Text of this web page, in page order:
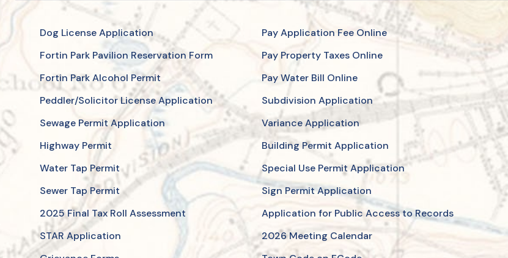
Dog License Application
Fortin Park Pavilion Reservation Form
Fortin Park Alcohol Permit
Peddler/Solicitor License Application
Sewage Permit Application
Highway Permit
Water Tap Permit
Sewer Tap Permit
2025 Final Tax Roll Assessment
STAR Application
Pay Application Fee Online
Pay Property Taxes Online
Pay Water Bill Online
Subdivision Application
Variance Application
Building Permit Application
Special Use Permit Application
Sign Permit Application
Application for Public Access to Records
2026 Meeting Calendar